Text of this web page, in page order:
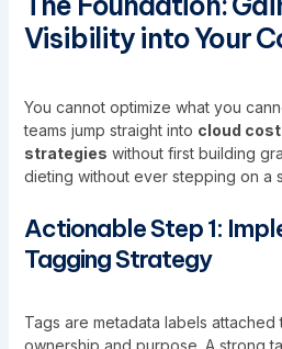
Visibility into Your
You cannot optimize what you
teams jump straight into cloud
strategies without first building
dieting without ever stepping on a
Actionable Step 1:
Tagging Strategy
Tags are metadata labels
ownership and purpose. A strong